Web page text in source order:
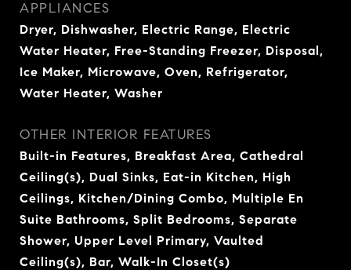
APPLIANCES
Dryer, Dishwasher, Electric Range, Electric
Water Heater, Free-Standing Freezer, Disposal,
Ice Maker, Microwave, Oven, Refrigerator,
Water Heater, Washer
OTHER INTERIOR FEATURES
Built-in Features, Breakfast Area, Cathedral
Ceiling(s), Dual Sinks, Eat-in Kitchen, High
Ceilings, Kitchen/Dining Combo, Multiple En
Suite Bathrooms, Split Bedrooms, Separate
Shower, Upper Level Primary, Vaulted
Ceiling(s), Bar, Walk-In Closet(s)